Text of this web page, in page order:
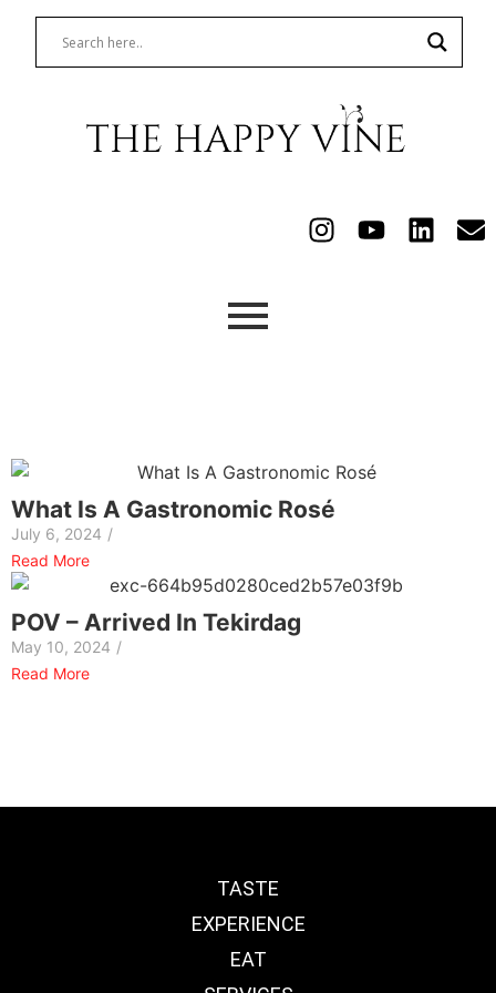
What Is A Gastronomic Rosé
July 6, 2024 /
Read More
POV – Arrived In Tekirdag
May 10, 2024 /
Read More
TASTE
EXPERIENCE
EAT